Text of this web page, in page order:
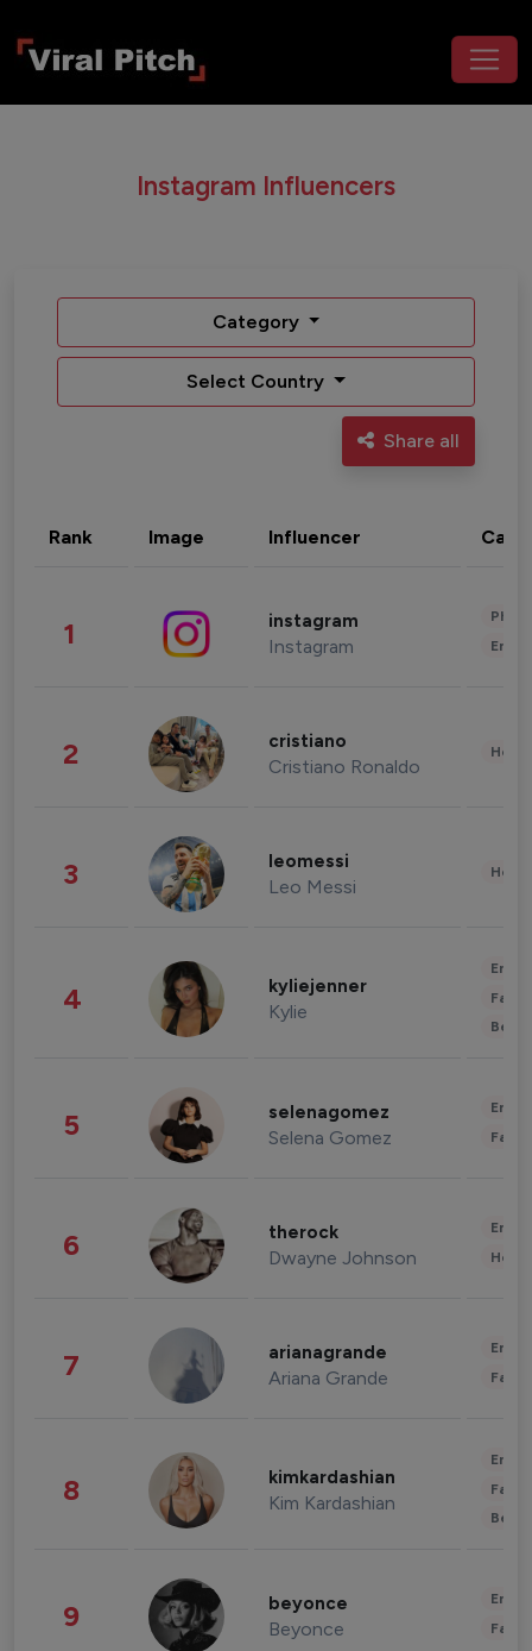
Instagram Influencers
Category
Select Country
Share all
Rank Image Influencer
1 instagram
Instagram
2 cristiano
Cristiano Ronaldo
3 leomessi
Leo Messi
4 kyliejenner
Kylie
5 selenagomez
Selena Gomez
6 therock
Dwayne Johnson
7 arianagrande
Ariana Grande
8 kimkardashian
Kim Kardashian
9 beyonce
Beyonce